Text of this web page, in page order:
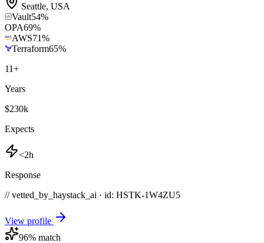
Seattle, USA
Vault54%
OPA69%
AWS71%
Terraform65%
11+
Years
$230k
Expects
<2h
Response
// vetted_by_haystack_ai · id: HSTK-1W4ZU5
View profile
96% match